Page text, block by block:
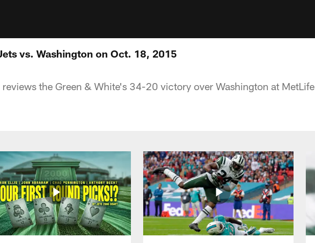
vs. Washington on Oct. 18, 2015
the Green & White's 34-20 victory over Washington at MetLife